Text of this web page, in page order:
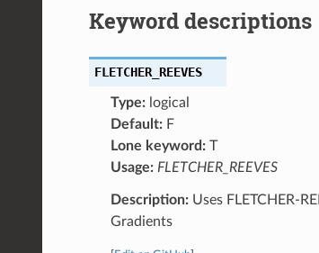
Keyword descriptions
FLETCHER_REEVES
Type:logical
Default:F
Lone keyword:T
Usage: FLETCHER_REEVES
Description:Uses FLETCHER-
Gradients